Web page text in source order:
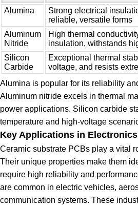
Alumina
Strong electrical
reliable, versatile forms
Aluminum
Nitride
High thermal
insulation, withstands
Silicon
Carbide
Exceptional thermal
voltage, and resists
Alumina is popular for its reliability
Aluminum nitride excels in thermal
power applications. Silicon carbide
temperature and high-voltage
Key Applications in Electronics
Ceramic substrate PCBs play a vital
Their unique properties make them
require high reliability and
are common in electric vehicles,
communication systems. These